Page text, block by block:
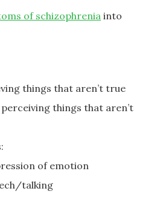
of schizophrenia into
things that aren’t true
things that aren’t
of emotion
talking